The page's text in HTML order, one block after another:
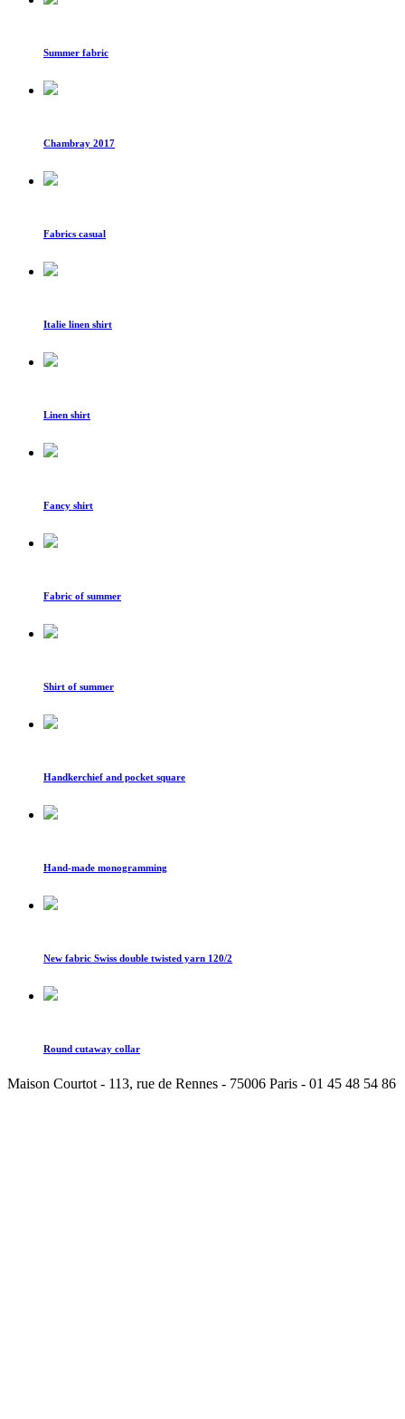
Summer fabric
Chambray 2017
Fabrics casual
Italie linen shirt
Linen shirt
Fancy shirt
Fabric of summer
Shirt of summer
Handkerchief and pocket square
Hand-made monogramming
New fabric Swiss double twisted yarn 120/2
Round cutaway collar
Maison Courtot - 113, rue de Rennes - 75006 Paris - 01 45 48 54 86